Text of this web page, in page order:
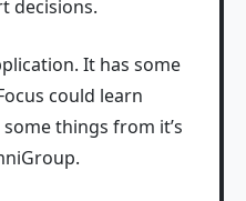
decisions.
It has some
could learn
things from it’s